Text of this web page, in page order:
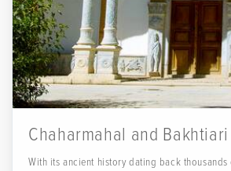
Chaharmahal and
With its ancient history dating back thousands